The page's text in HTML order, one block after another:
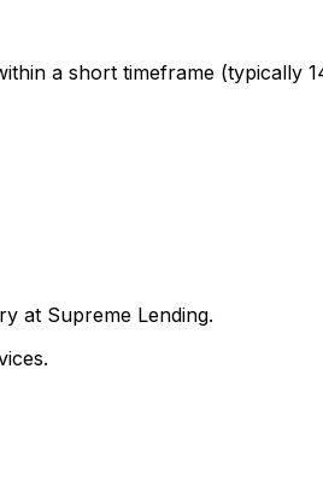
a short timeframe (typically
at Supreme Lending.